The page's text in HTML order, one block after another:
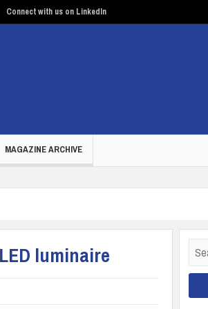
Connect with us on LinkedIn
MAGAZINE ARCHIVE
luminaire
for: